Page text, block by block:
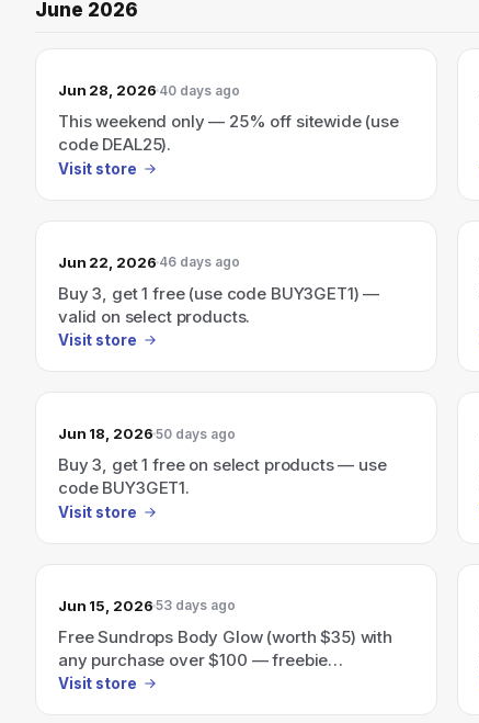
June 2026
Jun 28, 2026 40 days ago
This weekend only — 25% off sitewide (use
code DEAL25).
Visit store
Jun 22, 2026 46 days ago
Buy 3, get 1 free (use code BUY3GET1) —
valid on select products.
Visit store
Jun 18, 2026 50 days ago
Buy 3, get 1 free on select products — use
code BUY3GET1.
Visit store
Jun 15, 2026 53 days ago
Free Sundrops Body Glow (worth $35) with
any purchase over $100 — freebie
automatically added at checkout.
Visit store